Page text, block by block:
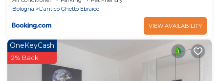
Bologna
L'antico Ghetto Ebraico
VIEW AVAILABILITY
OneKeyCash
2% Back